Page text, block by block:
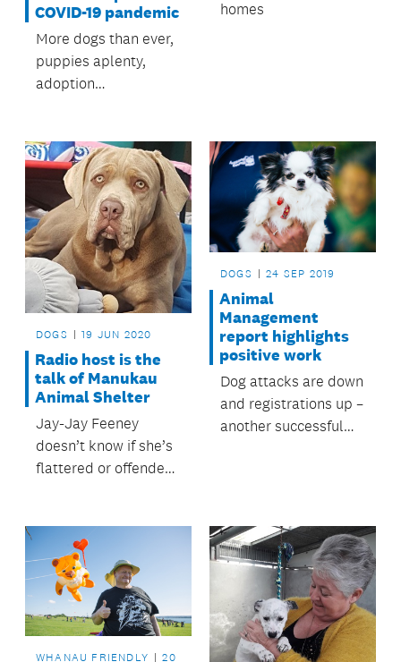
COVID-19 pandemic
More dogs than ever,
puppies aplenty,
adoption
badly behaved
canines.
homes
DOGS 19 JUN 2020
Radio host is the
talk of Manukau
Animal Shelter
Jay-Jay Feeney
doesn’t know if she’s
flattered or offended
DOGS 24 SEP 2019
Animal
Management
report highlights
positive work
Dog attacks are down
and registrations up –
another successful
WHANAU FRIENDLY 20